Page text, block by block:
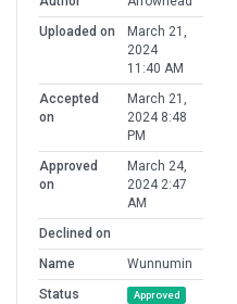
Uploaded on
March 21,
2024
11:40 AM
Accepted
on
March 21,
2024 8:48
PM
Approved
on
March 24,
2024 2:47
AM
Declined on
Name
Wunnumin
Status
Approved